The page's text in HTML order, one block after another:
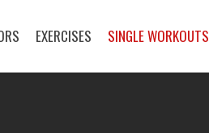
EXERCISES SINGLE WORKOUTS